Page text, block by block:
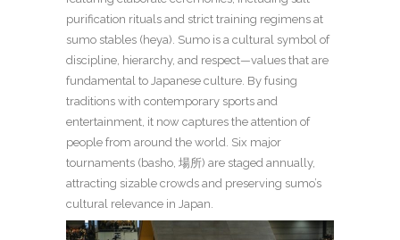
purification rituals and strict training regimens at
sumo stables (heya). Sumo is a cultural symbol of
discipline, hierarchy, and respect—values that are
fundamental to Japanese culture. By fusing
traditions with contemporary sports and
entertainment, it now captures the attention of
people from around the world. Six major
tournaments (basho, 場所) are staged annually,
attracting sizable crowds and preserving sumo’s
cultural relevance in Japan.